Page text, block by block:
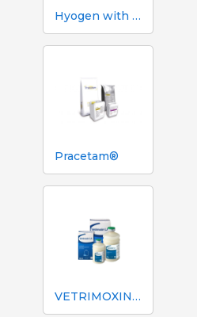
Hyogen with Imuvant
Pracetam®
VETRIMOXIN® L.A.